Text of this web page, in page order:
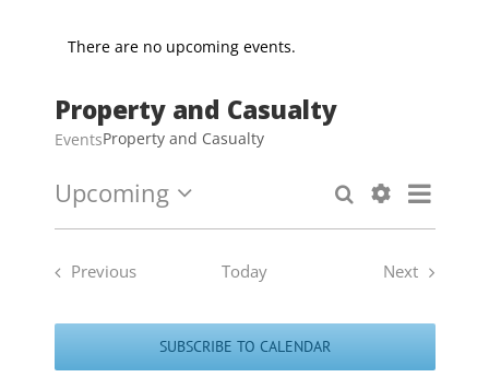
There are no upcoming events.
Property and Casualty
EventsProperty and Casualty
Events
Search
Navigation
Search
Event
Views
List
Upcoming
Select
Previous
Today
Next
SUBSCRIBE TO CALENDAR